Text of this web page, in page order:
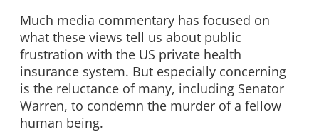
Much media commentary has focused on
what these views tell us about public
frustration with the US private health
insurance system. But especially concerning
is the reluctance of many, including Senator
Warren, to condemn the murder of a fellow
human being.